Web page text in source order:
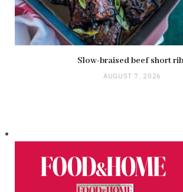
Slow-braised beef short
AUGUST 7, 2026